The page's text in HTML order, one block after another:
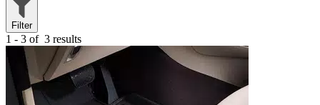
Filter
1 - 3 of 3 results